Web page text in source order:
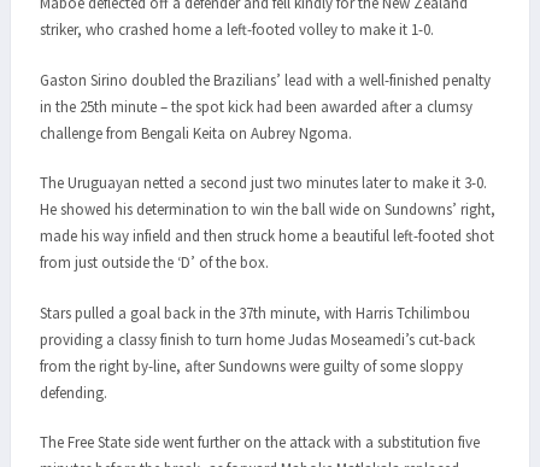
striker, who crashed home a left-footed volley to make it 1-0.
Gaston Sirino doubled the Brazilians’ lead with a well-finished penalty
in the 25th minute – the spot kick had been awarded after a clumsy
challenge from Bengali Keita on Aubrey Ngoma.
The Uruguayan netted a second just two minutes later to make it 3-0.
He showed his determination to win the ball wide on Sundowns’ right,
made his way infield and then struck home a beautiful left-footed shot
from just outside the ‘D’ of the box.
Stars pulled a goal back in the 37th minute, with Harris Tchilimbou
providing a classy finish to turn home Judas Moseamedi’s cut-back
from the right by-line, after Sundowns were guilty of some sloppy
defending.
The Free State side went further on the attack with a substitution five